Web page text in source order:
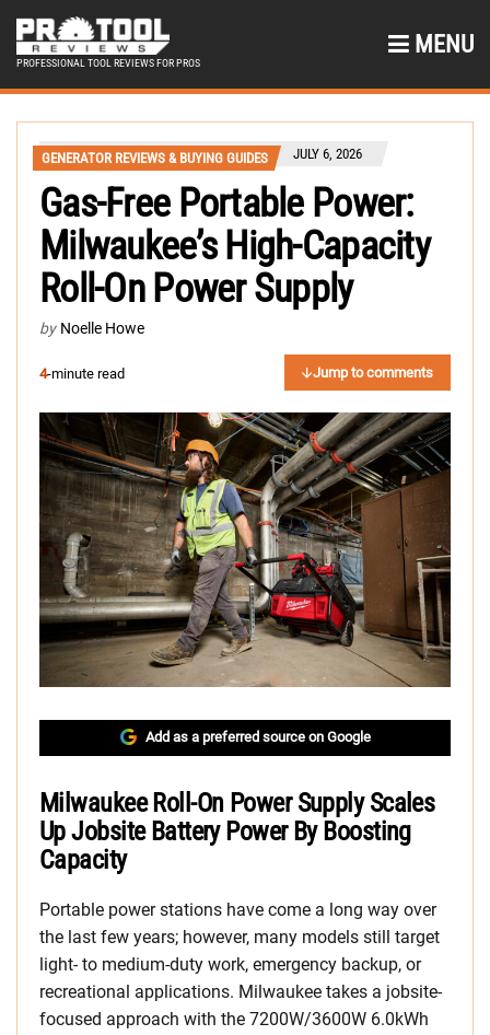
PROFESSIONAL TOOL REVIEWS FOR PROS
MENU
GENERATOR REVIEWS & BUYING GUIDES JULY 6, 2026
Gas-Free Portable Power:
Milwaukee’s High-Capacity
Roll-On Power Supply
by Noelle Howe
4-minute read Jump to comments
Add as a preferred source on Google
Milwaukee Roll-On Power Supply Scales
Up Jobsite Battery Power By Boosting
Capacity
Portable power stations have come a long way over
the last few years; however, many models still target
light- to medium-duty work, emergency backup, or
recreational applications. Milwaukee takes a jobsite-
focused approach with the 7200W/3600W 6.0kWh